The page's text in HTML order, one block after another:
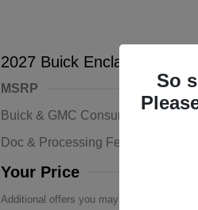
2027 Buick Enclave Sport
MSRP
Buick & GMC Consumer Cash
Doc & Processing Fees
Your Price
Additional offers you may qualify for
So